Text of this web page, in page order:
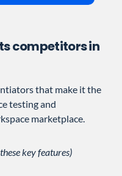
competitors in
that make it the
testing and
marketplace.
key features)